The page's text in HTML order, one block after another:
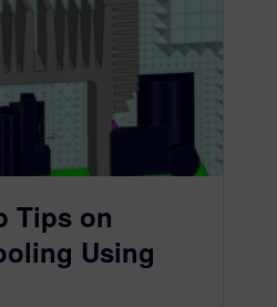
Tips on
Using